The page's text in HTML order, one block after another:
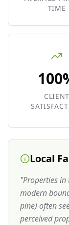
TIME
CLIENT
Local
"Properties in
modern
pine) often
perceived